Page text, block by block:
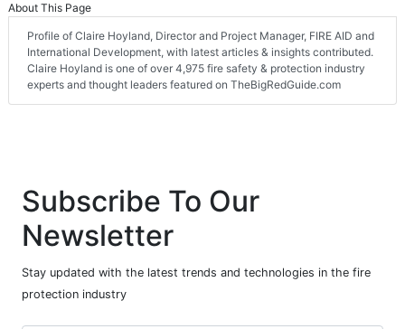
About This Page
Profile of Claire Hoyland, Director and Project Manager, FIRE AID and
International Development, with latest articles & insights contributed.
Claire Hoyland is one of over 4,975 fire safety & protection industry
experts and thought leaders featured on TheBigRedGuide.com
Subscribe To Our
Newsletter
Stay updated with the latest trends and technologies in the fire
protection industry